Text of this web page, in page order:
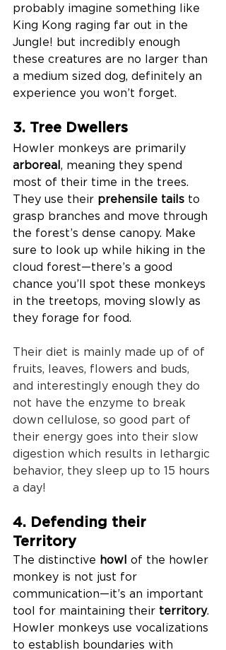
probably imagine something like
King Kong raging far out in the
Jungle! but incredibly enough
these creatures are no larger than
a medium sized dog, definitely an
experience you won’t forget.
3. Tree Dwellers
Howler monkeys are primarily
arboreal, meaning they spend
most of their time in the trees.
They use their prehensile tails to
grasp branches and move through
the forest’s dense canopy. Make
sure to look up while hiking in the
cloud forest—there’s a good
chance you’ll spot these monkeys
in the treetops, moving slowly as
they forage for food.
Their diet is mainly made up of of
fruits, leaves, flowers and buds,
and interestingly enough they do
not have the enzyme to break
down cellulose, so good part of
their energy goes into their slow
digestion which results in lethargic
behavior, they sleep up to 15 hours
a day!
4. Defending their
Territory
The distinctive howl of the howler
monkey is not just for
communication—it’s an important
tool for maintaining their territory.
Howler monkeys use vocalizations
to establish boundaries with